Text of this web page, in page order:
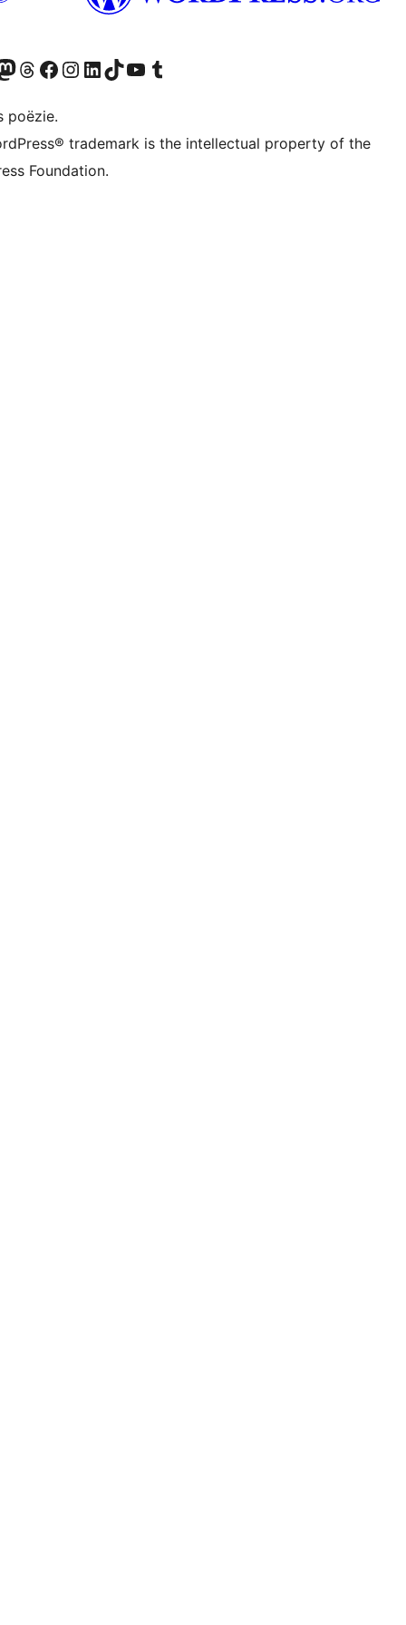
account
Bluesky account
ons Mastodon account
Bezoek ons Threads account
Onze Facebook pagina bezoeken
Bezoek ons Instagram account
Bezoek ons LinkedIn account
Bezoek ons TikTok account
Bezoek ons YouTube kanaalBezoek ons Tumblr account
poëzie.
trademark is the intellectual property of the
Foundation.